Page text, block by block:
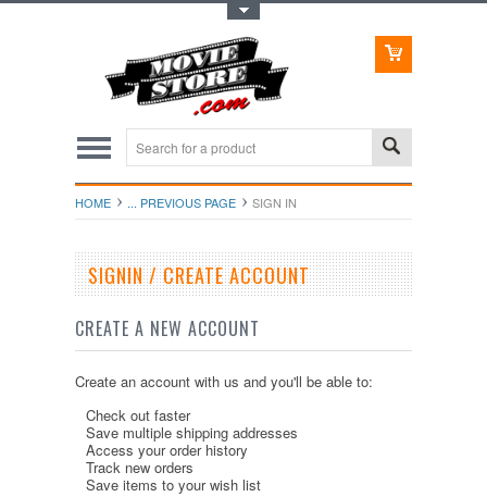
HOME ... PREVIOUS PAGE SIGN IN
SIGNIN / CREATE ACCOUNT
CREATE A NEW ACCOUNT
Create an account with us and you'll be able to:
Check out faster
Save multiple shipping addresses
Access your order history
Track new orders
Save items to your wish list